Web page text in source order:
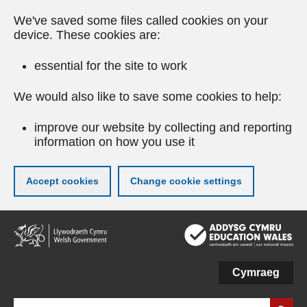
We've saved some files called cookies on your
device. These cookies are:
essential for the site to work
We would also like to save some cookies to help:
improve our website by collecting and reporting
information on how you use it
Accept cookies Change cookie settings
Skip
to
main
Cymraeg